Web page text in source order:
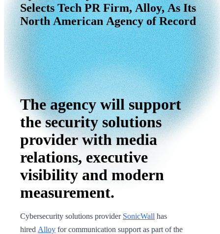
Selects Tech PR Firm, Alloy, As Its
North American Agency of Record
The agency will support
the security solutions
provider with media
relations, executive
visibility and modern
measurement.
Cybersecurity solutions provider SonicWall has
hired Alloy for communication support as part of the